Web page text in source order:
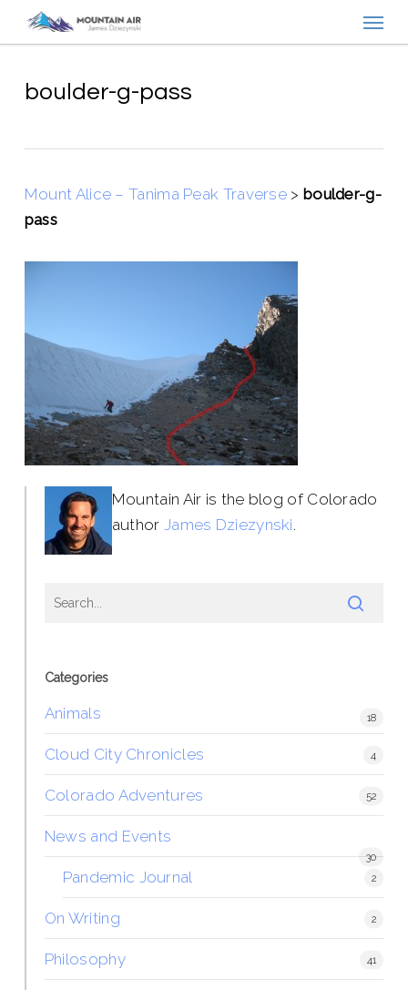
contentboulder-g-pass
Mount Alice – Tanima Peak Traverse > boulder-g-
pass
Mountain Air is the blog of Colorado
author James Dziezynski.
Categories
Animals 18
Cloud City Chronicles 4
Colorado Adventures 52
News and Events
30
Pandemic Journal 2
On Writing 2
Philosophy 41